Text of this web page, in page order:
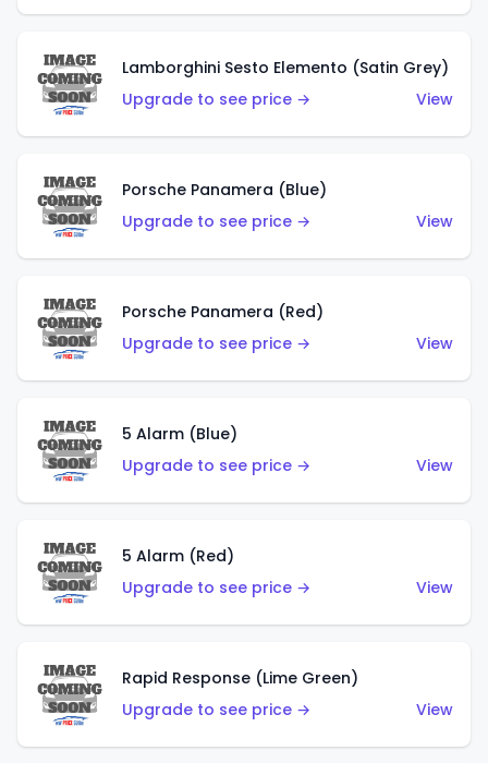
Lamborghini Sesto Elemento (Satin Grey)
Upgrade to see price →
View
Porsche Panamera (Blue)
Upgrade to see price →
View
Porsche Panamera (Red)
Upgrade to see price →
View
5 Alarm (Blue)
Upgrade to see price →
View
5 Alarm (Red)
Upgrade to see price →
View
Rapid Response (Lime Green)
Upgrade to see price →
View